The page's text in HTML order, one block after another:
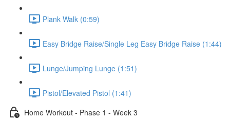
Plank Walk (0:59)
Easy Bridge Raise/Single Leg Easy Bridge Raise (1:44)
Lunge/Jumping Lunge (1:51)
Pistol/Elevated Pistol (1:41)
Home Workout - Phase 1 - Week 3